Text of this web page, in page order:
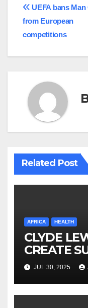
Post
UEFA bans Man
from European
competitions
Related Post
AFRICA HEALTH
CLYDE
CREATE
GROWTH
JUL 30, 2025